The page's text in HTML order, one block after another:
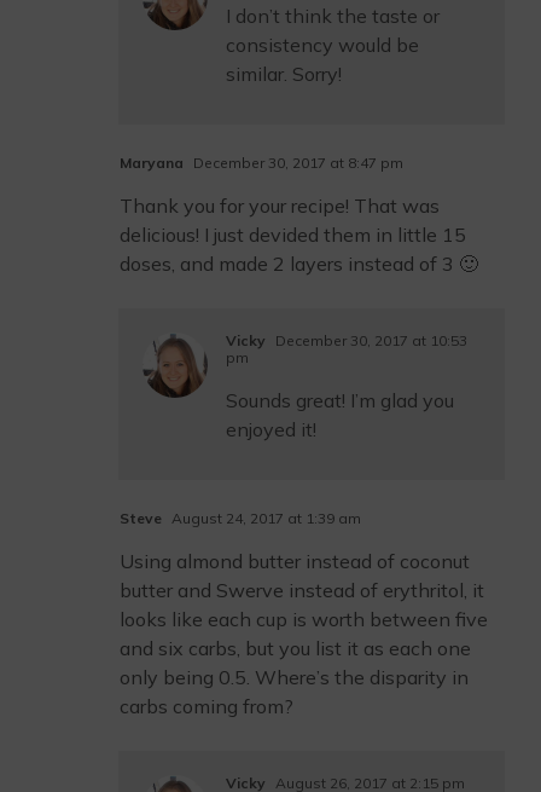
I don’t think the taste or
consistency would be
similar. Sorry!
Maryana December 30, 2017 at 8:47 pm
Thank you for your recipe! That was
delicious! I just devided them in little 15
doses, and made 2 layers instead of 3 🙂
Vicky
December 30, 2017 at 10:53
pm
Sounds great! I’m glad you
enjoyed it!
Steve August 24, 2017 at 1:39 am
Using almond butter instead of coconut
butter and Swerve instead of erythritol, it
looks like each cup is worth between five
and six carbs, but you list it as each one
only being 0.5. Where’s the disparity in
carbs coming from?
Vicky August 26, 2017 at 2:15 pm